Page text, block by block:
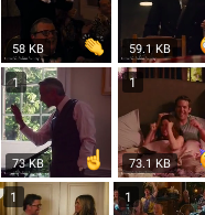
58 KB 59.1 KB
1
73 KB
1
73.1 KB
1 1